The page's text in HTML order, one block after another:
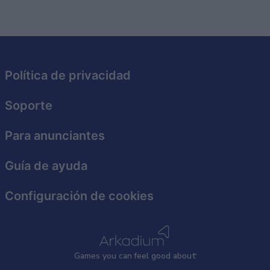
user protection.
Games you can feel good about
Política de privacidad
Soporte
Para anunciantes
Guía de ayuda
Configuración de cookies